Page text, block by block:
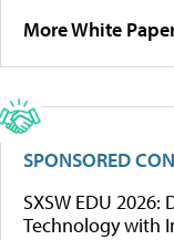
More White
SPONSORED
SXSW EDU
Technology with